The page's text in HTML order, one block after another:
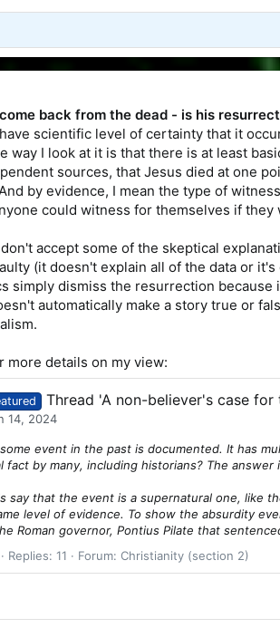
back from the dead - is his
scientific level of certainty that it
way I look at it is that there is at least
sources, that Jesus died at one
by evidence, I mean the type of
could witness for themselves if
accept some of the skeptical
(it doesn't explain all of the data or
simply dismiss the resurrection
automatically make a story true or
more details on my view:
Thread 'A non-believer's case for
14, 2024
event in the past is documented. It has
fact by many, including historians? The answer
say that the event is a supernatural one, like
level of evidence. To show the absurdity
Roman governor, Pontius Pilate that
Replies: 11 Forum: Christianity (section 2)